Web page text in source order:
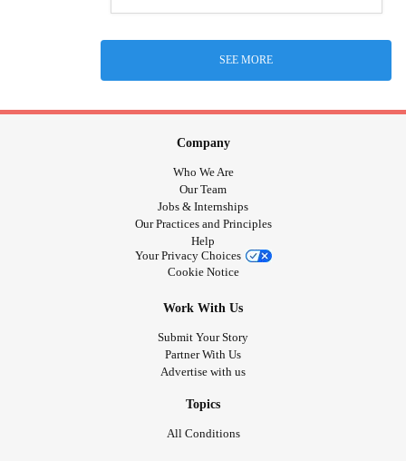
SEE MORE
Company
Who We Are
Our Team
Jobs & Internships
Our Practices and Principles
Help
Your Privacy Choices
Cookie Notice
Work With Us
Submit Your Story
Partner With Us
Advertise with us
Topics
All Conditions